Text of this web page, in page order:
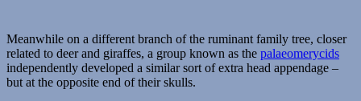
Meanwhile on a different branch of the ruminant family tree, closer
related to deer and giraffes, a group known as the palaeomerycids
independently developed a similar sort of extra head appendage –
but at the opposite end of their skulls.